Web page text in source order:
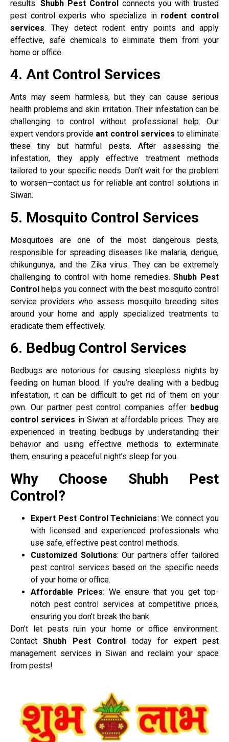
results. Shubh Pest Control connects you with trusted
pest control experts who specialize in rodent control
services. They detect rodent entry points and apply
effective, safe chemicals to eliminate them from your
home or office.
4. Ant Control Services
Ants may seem harmless, but they can cause serious
health problems and skin irritation. Their infestation can be
challenging to control without professional help. Our
expert vendors provide ant control services to eliminate
these tiny but harmful pests. After assessing the
infestation, they apply effective treatment methods
tailored to your specific needs. Don’t wait for the problem
to worsen—contact us for reliable ant control solutions in
Siwan.
5. Mosquito Control Services
Mosquitoes are one of the most dangerous pests,
responsible for spreading diseases like malaria, dengue,
chikungunya, and the Zika virus. They can be extremely
challenging to control with home remedies.Shubh Pest
Control helps you connect with the best mosquito control
service providers who assess mosquito breeding sites
around your home and apply specialized treatments to
eradicate them effectively.
6. Bedbug Control Services
Bedbugs are notorious for causing sleepless nights by
feeding on human blood. If you’re dealing with a bedbug
infestation, it can be difficult to get rid of them on your
own. Our partner pest control companies offer bedbug
control services in Siwan at affordable prices. They are
experienced in treating bedbugs by understanding their
behavior and using effective methods to exterminate
them, ensuring a peaceful night’s sleep for you.
Why Choose Shubh Pest
Control?
Expert Pest Control Technicians: We connect you
with licensed and experienced professionals who
use safe, effective pest control methods.
Customized Solutions: Our partners offer tailored
pest control services based on the specific needs
of your home or office.
Affordable Prices: We ensure that you get top-
notch pest control services at competitive prices,
ensuring you don’t break the bank.
Don’t let pests ruin your home or office environment.
ContactShubh Pest Control today for expert pest
management services in Siwan and reclaim your space
from pests!